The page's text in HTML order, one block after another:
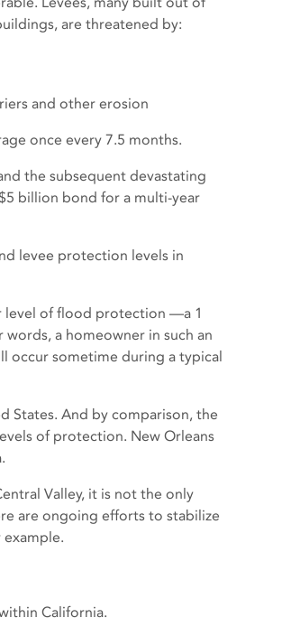
are threatened by:
and other erosion
once every 7.5 months.
the subsequent devastating
billion bond for a multi-year
levee protection levels in
level of flood protection —a 1
a homeowner in such an
occur sometime during a typical
States. And by comparison, the
of protection. New Orleans
Valley, it is not the only
are ongoing efforts to stabilize
example.
California.